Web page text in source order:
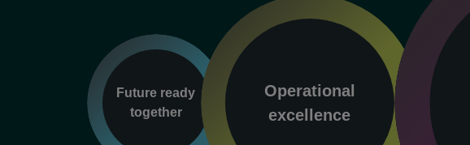
Future ready
together
Operational
excellence